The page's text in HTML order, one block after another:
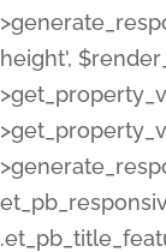
height',